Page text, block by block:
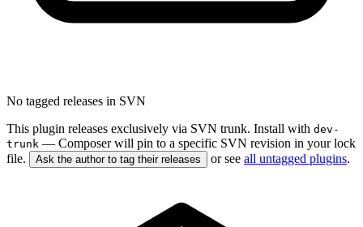
No tagged releases in SVN
This plugin releases exclusively via SVN trunk. Install with dev-
trunk — Composer will pin to a specific SVN revision in your lock
file.
Ask the author to tag their releases or see all untagged plugins.